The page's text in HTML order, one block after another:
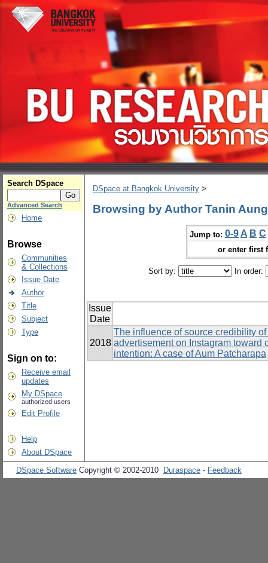
Search DSpace
Advanced Search
Home
Browse
Communities
& Collections
Issue Date
Author
Title
Subject
Type
Sign on to:
Receive email
updates
My DSpace
authorized users
Edit Profile
Help
About DSpace
DSpace at Bangkok University >
Browsing by Author Tanin
Jump to: 0-9 A B C
or enter first
Sort by: In order:
Issue
Date
2018
The influence of source credibility
advertisement on Instagram toward
intention: A case of Aum Patcharapa
DSpace Software Copyright © 2002-2010 Duraspace - Feedback